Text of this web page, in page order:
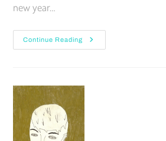
new year…
Continue Reading